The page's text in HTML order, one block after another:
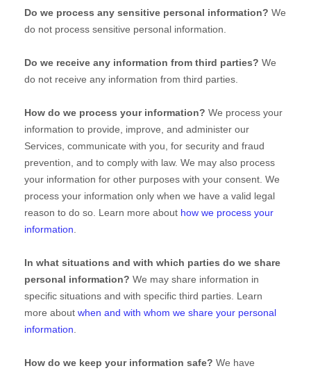
Do we process any sensitive personal information? We
do not process sensitive personal information.
Do we receive any information from third parties? We
do not receive any information from third parties.
How do we process your information? We process your
information to provide, improve, and administer our
Services, communicate with you, for security and fraud
prevention, and to comply with law. We may also process
your information for other purposes with your consent. We
process your information only when we have a valid legal
reason to do so. Learn more about how we process your
information
In what situations and with which parties do we share
personal information? We may share information in
specific situations and with specific third parties. Learn
more about when and with whom we share your personal
information
How do we keep your information safe? We have